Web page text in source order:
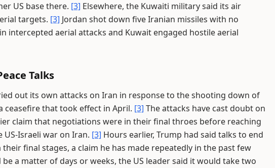
US base there. [3] Elsewhere, the Kuwaiti military said its air
targets. [3] Jordan shot down five Iranian missiles with no
intercepted aerial attacks and Kuwait engaged hostile aerial
Talks
out its own attacks on Iran in response to the shooting down of
ceasefire that took effect in April. [3] The attacks have cast doubt on
claim that negotiations were in their final throes before reaching
Israeli war on Iran. [3] Hours earlier, Trump had said talks to end
final stages, a claim he has made repeatedly in the past few
a matter of days or weeks, the US leader said it would take two